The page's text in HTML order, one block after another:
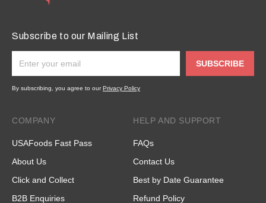
Subscribe to our Mailing List
SUBSCRIBE
By subscribing, you agree to ourPrivacy Policy
COMPANY
USAFoods Fast Pass
About Us
Click and Collect
B2B Enquiries
HELP AND SUPPORT
FAQs
Contact Us
Best by Date Guarantee
Refund Policy